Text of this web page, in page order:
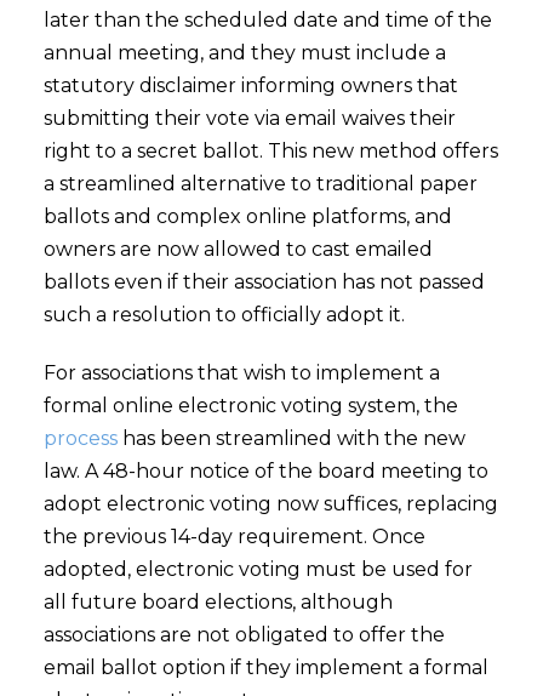
later than the scheduled date and time of the
annual meeting, and they must include a
statutory disclaimer informing owners that
submitting their vote via email waives their
right to a secret ballot. This new method offers
a streamlined alternative to traditional paper
ballots and complex online platforms, and
owners are now allowed to cast emailed
ballots even if their association has not passed
such a resolution to officially adopt it.
For associations that wish to implement a
formal online electronic voting system, the
processhas been streamlined with the new
law. A 48-hour notice of the board meeting to
adopt electronic voting now suffices, replacing
the previous 14-day requirement. Once
adopted, electronic voting must be used for
all future board elections, although
associations are not obligated to offer the
email ballot option if they implement a formal